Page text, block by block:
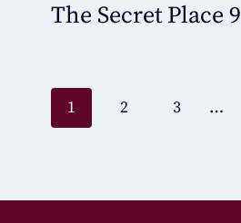
The Secret Place 9
1 2 3 …